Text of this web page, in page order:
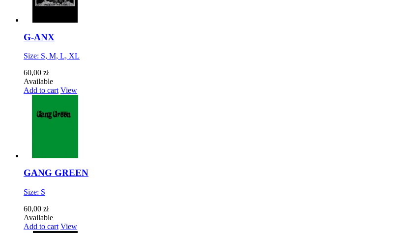
G-ANX
Size: S, M, L, XL
60,00 zł
Available
Add to cart View
GANG GREEN
Size: S
60,00 zł
Available
Add to cart View